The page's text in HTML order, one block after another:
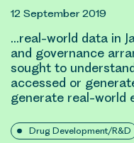
12 September 2019
…real-world data in
and governance
sought to
accessed or
generate real-world
Drug Development/R&D